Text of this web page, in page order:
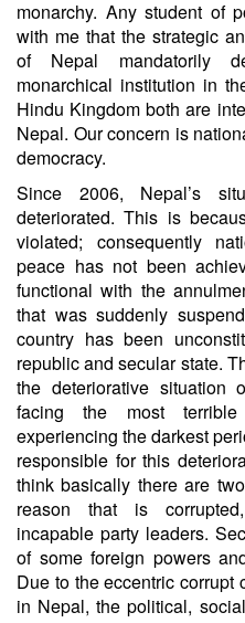
monarchy. Any student of
with me that the strategic
of Nepal mandatorily
monarchical institution in
Hindu Kingdom both are
Nepal. Our concern is
democracy.
Since 2006, Nepal’s
deteriorated. This is
violated; consequently
peace has not been
functional with the
that was suddenly
country has been
republic and secular state.
the deteriorative situation
facing the most
experiencing the darkest
responsible for this
think basically there are
reason that is
incapable party leaders.
of some foreign powers
Due to the eccentric corrupt
in Nepal, the political,